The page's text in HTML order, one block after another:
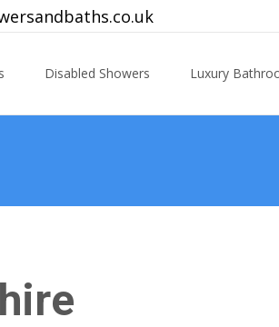
Disabled Showers Luxury